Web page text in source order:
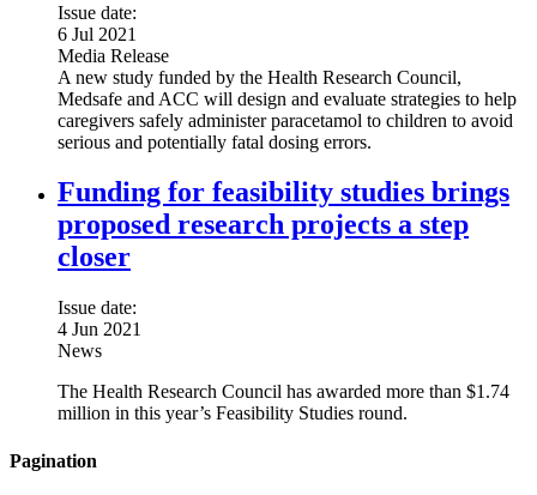
Issue date:
6 Jul 2021
Media Release
A new study funded by the Health Research Council,
Medsafe and ACC will design and evaluate strategies to help
caregivers safely administer paracetamol to children to avoid
serious and potentially fatal dosing errors.
Funding for feasibility studies brings
proposed research projects a step
closer
Issue date:
4 Jun 2021
News
The Health Research Council has awarded more than $1.74
million in this year’s Feasibility Studies round.
Pagination